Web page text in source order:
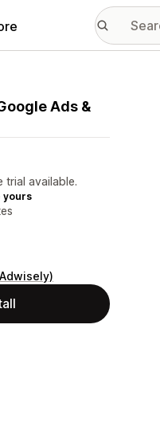
Ads &
trial available.
yours